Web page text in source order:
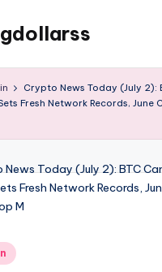
Crypto News Today (July 2):
Fresh Network Records, June